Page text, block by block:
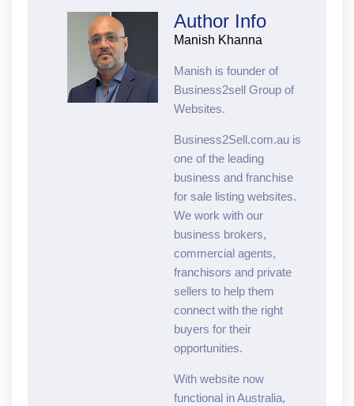
Author Info
Manish Khanna
Manish is founder of
Business2sell Group of
Websites.
Business2Sell.com.au is
one of the leading
business and franchise
for sale listing websites.
We work with our
business brokers,
commercial agents,
franchisors and private
sellers to help them
connect with the right
buyers for their
opportunities.
With website now
functional in Australia,